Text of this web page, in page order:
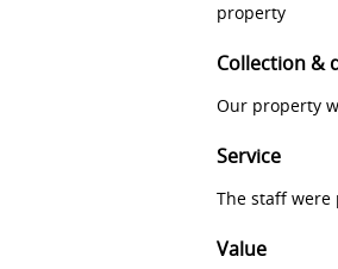
property
Collection &
Our property
Service
The staff
Value